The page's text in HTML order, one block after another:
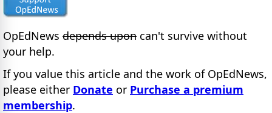
OpEdNews depends upon can't survive without
your help.
If you value this article and the work of OpEdNews,
please either Donate or Purchase a premium
membership.